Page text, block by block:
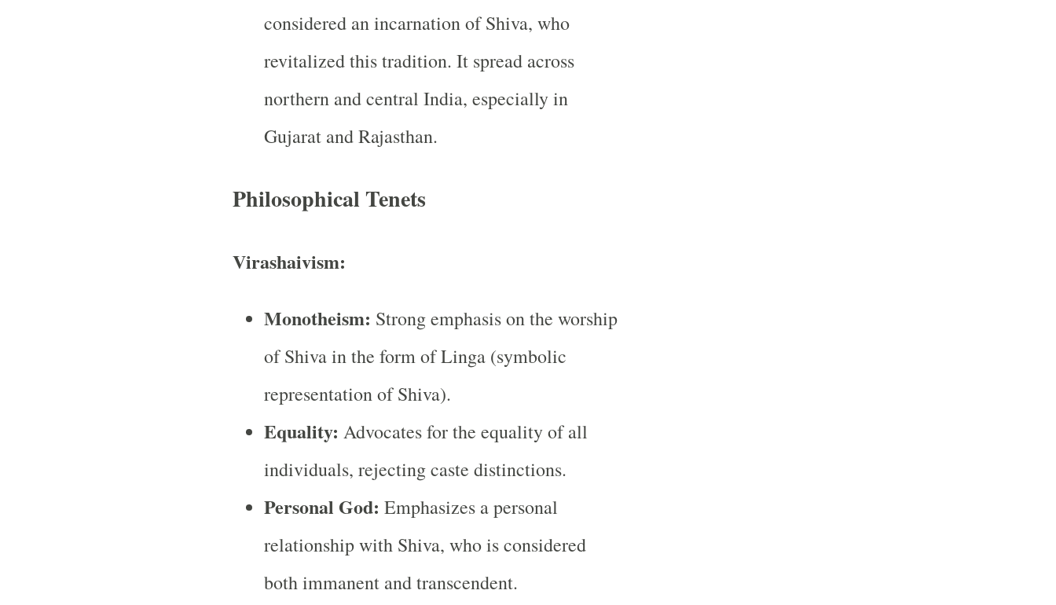
considered an incarnation of Shiva, who
revitalized this tradition. It spread across
northern and central India, especially in
Gujarat and Rajasthan.
Philosophical Tenets
Virashaivism:
Monotheism: Strong emphasis on the worship
of Shiva in the form of Linga (symbolic
representation of Shiva).
Equality: Advocates for the equality of all
individuals, rejecting caste distinctions.
Personal God: Emphasizes a personal
relationship with Shiva, who is considered
both immanent and transcendent.